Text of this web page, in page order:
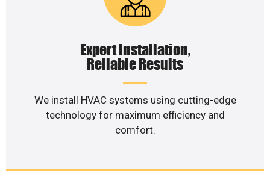
Expert Installation,
Reliable Results
We install HVAC systems using cutting-edge
technology for maximum efficiency and
comfort.